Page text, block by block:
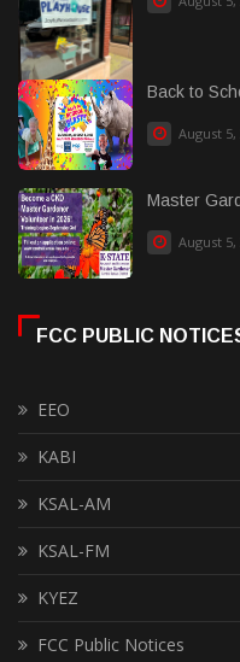
Back to
August 5,
Master
August 5,
FCC PUBLIC
EEO
KABI
KSAL-AM
KSAL-FM
KYEZ
FCC Public Notices